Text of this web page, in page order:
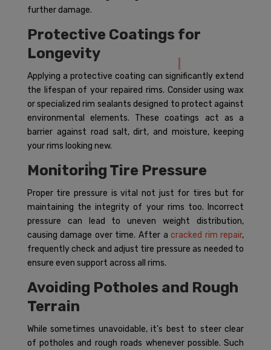
further damage.
Protective Coatings for
Longevity
Applying a protective coating can significantly extend
the lifespan of your repaired rims. Consider using wax
or specialized rim sealants designed to protect against
environmental elements. These coatings act as a
barrier against road salt, dirt, and moisture, keeping
your rims looking new.
Monitoring Tire Pressure
Proper tire pressure is vital not just for tires but for
maintaining the integrity of your rims too. Incorrect
pressure can lead to uneven weight distribution,
causing damage over time. After acracked rim repair,
frequently check and adjust tire pressure as needed to
ensure even support across all rims.
Avoiding Potholes and Rough
Terrain
While sometimes unavoidable, it’s best to steer clear
of potholes and rough roads whenever possible. Such